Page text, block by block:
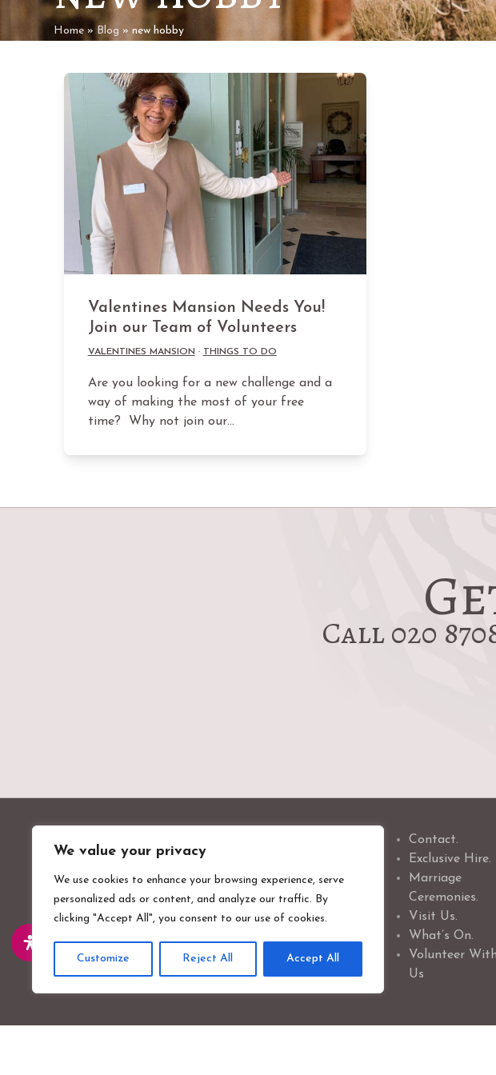
We value your privacy
We use cookies to enhance your browsing experience, serve
personalized ads or content, and analyze our traffic. By
clicking "Accept All", you consent to our use of cookies.
Customize Reject All Accept All
Home» Blog »new hobby
Valentines Mansion Needs You!
Join our Team of Volunteers
VALENTINES MANSION · THINGS TO DO
Are you looking for a new challenge and a
way of making the most of your free
time? Why not join our…
Call 020
Valentines Mansion & Gardens
Emerson Road, Ilford, Essex, IG1 4XA
Part ofVision Venues.
Contact.
Exclusive Hire.
Marriage
Ceremonies.
Visit Us.
What’s On.
Volunteer With
Us